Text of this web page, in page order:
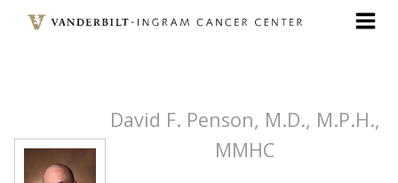
David F. Penson, M.D., M.P.H.,
MMHC